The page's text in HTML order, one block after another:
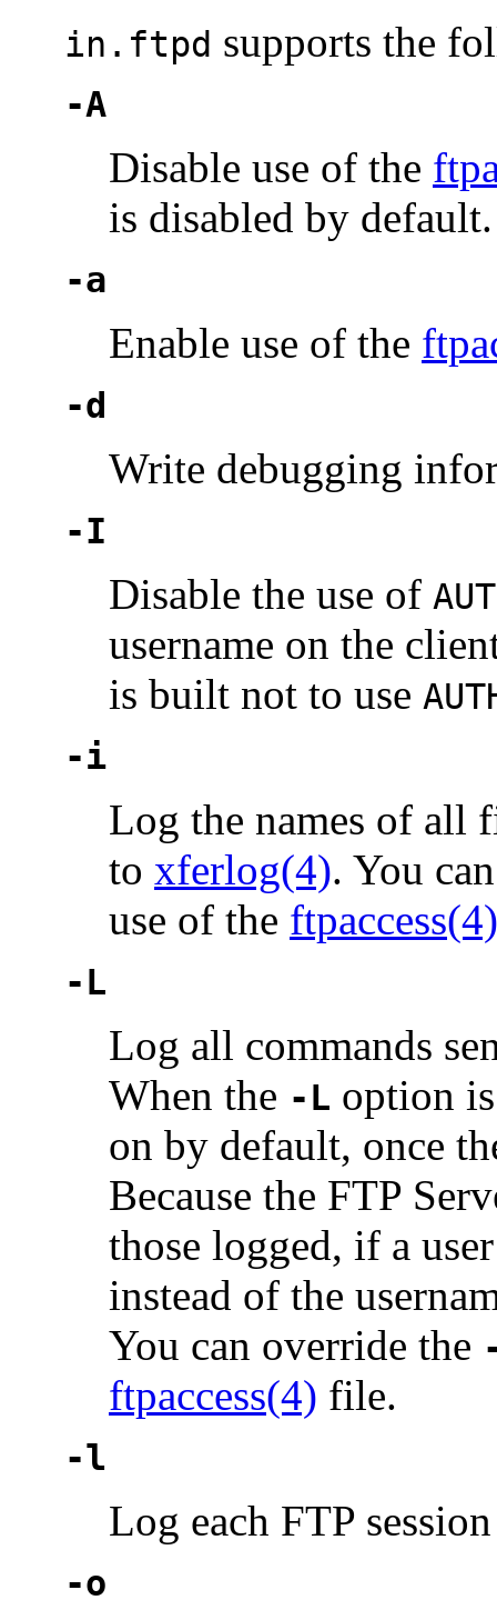
in.ftpd supports the
-A
Disable use of the
is disabled by default.
-a
Enable use of the
-d
Write debugging
-I
Disable the use of
username on the
is built not to use
-i
Log the names of all
to xferlog(4). You
use of the ftpaccess(4)
-L
Log all commands
When the -L option
on by default, once
Because the FTP
those logged, if a
instead of the
You can override the
ftpaccess(4) file.
-l
Log each FTP
-o